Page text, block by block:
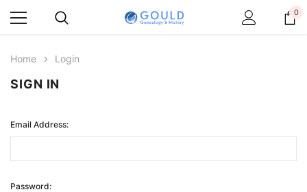
0
Home Login
SIGN IN
Email Address:
Password: